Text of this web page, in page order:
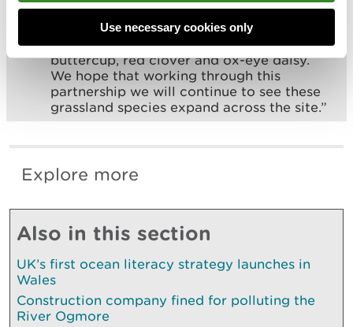
Use necessary cookies only
important habitats across its estate. The
grassland at Pen Y Coed is now seeing an
increase in many species such as meadow
buttercup, red clover and ox-eye daisy.
We hope that working through this
partnership we will continue to see these
grassland species expand across the site.”
Explore more
Also in this section
UK’s first ocean literacy strategy launches in
Wales
Construction company fined for polluting the
River Ogmore